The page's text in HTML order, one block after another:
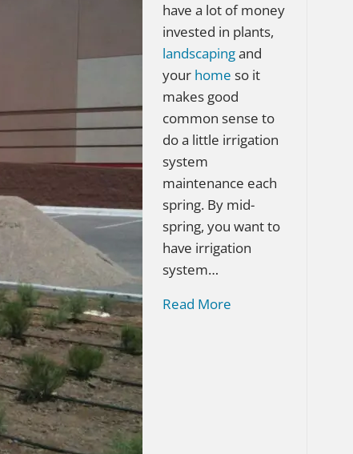
have a lot of money
invested in plants,
landscapingand
your home so it
makes good
common sense to
do a little irrigation
system
maintenance each
spring. By mid-
spring, you want to
have irrigation
system…
Read More